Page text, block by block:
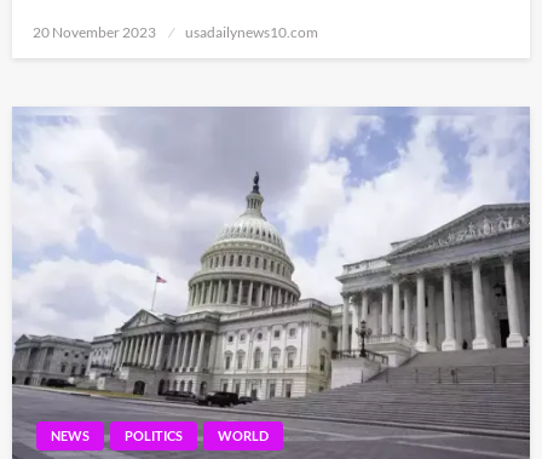
Posted
20 November 2023 usadailynews10.com
NEWS POLITICS WORLD